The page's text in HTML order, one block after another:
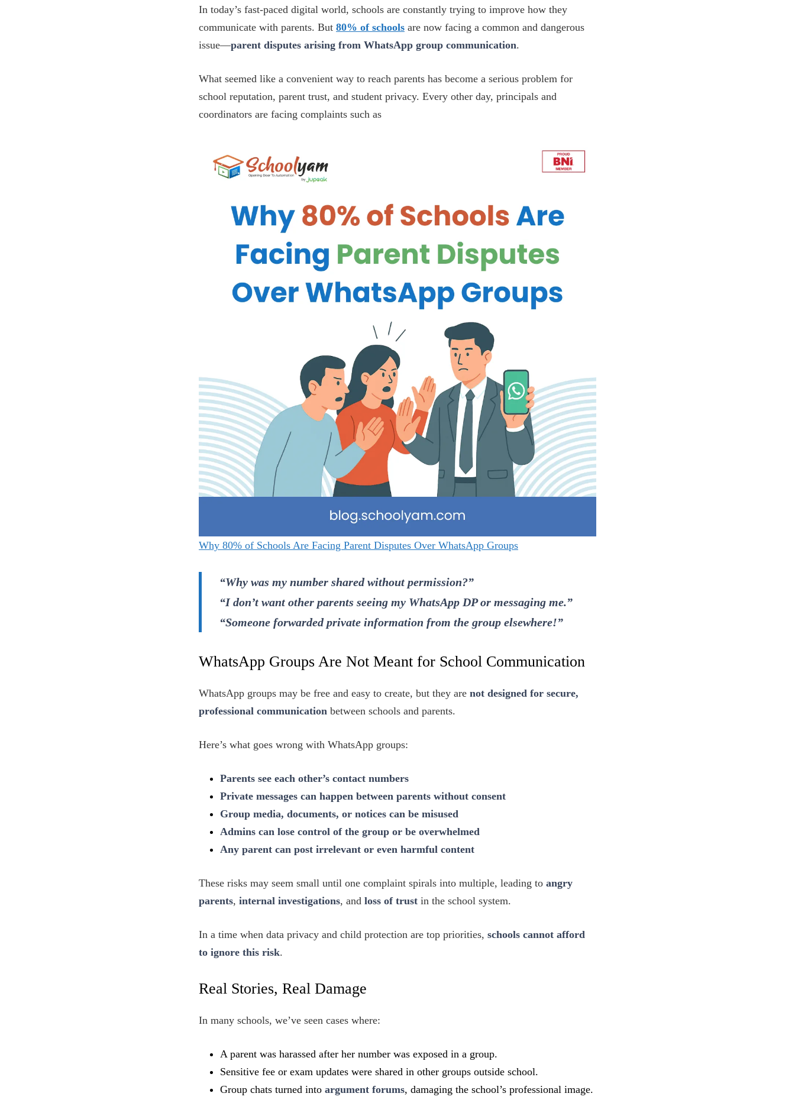
In today’s fast-paced digital world, schools are constantly trying to improve how they
communicate with parents. But 80% of schools are now facing a common and dangerous
issue—parent disputes arising from WhatsApp group communication.
What seemed like a convenient way to reach parents has become a serious problem for
school reputation, parent trust, and student privacy. Every other day, principals and
coordinators are facing complaints such as
Why 80% of Schools Are Facing Parent Disputes Over WhatsApp Groups
“Why was my number shared without permission?”
“I don’t want other parents seeing my WhatsApp DP or messaging me.”
“Someone forwarded private information from the group elsewhere!”
WhatsApp Groups Are Not Meant for School Communication
WhatsApp groups may be free and easy to create, but they are not designed for secure,
professional communication between schools and parents.
Here’s what goes wrong with WhatsApp groups:
Parents see each other’s contact numbers
Private messages can happen between parents without consent
Group media, documents, or notices can be misused
Admins can lose control of the group or be overwhelmed
Any parent can post irrelevant or even harmful content
These risks may seem small until one complaint spirals into multiple, leading to angry
parents, internal investigations, and loss of trust in the school system.
In a time when data privacy and child protection are top priorities, schools cannot afford
to ignore this risk.
Real Stories, Real Damage
In many schools, we’ve seen cases where:
A parent was harassed after her number was exposed in a group.
Sensitive fee or exam updates were shared in other groups outside school.
Group chats turned into argument forums, damaging the school’s professional image.